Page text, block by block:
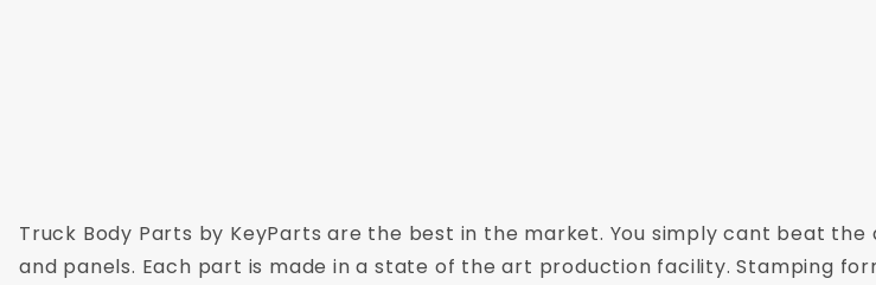
Truck Body Parts by KeyParts are the best in the market. You simply cant beat
and panels. Each part is made in a state of the art production facility. Stamping